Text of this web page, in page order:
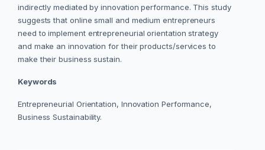
indirectly mediated by innovation performance. This study
suggests that online small and medium entrepreneurs
need to implement entrepreneurial orientation strategy
and make an innovation for their products/services to
make their business sustain.
Keywords
Entrepreneurial Orientation, Innovation Performance,
Business Sustainability.